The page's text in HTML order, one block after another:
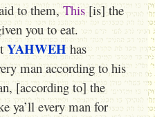
to them, This [is] the
you to eat.
YAHWEH has
man according to his
[according to] the
ya’ll every man for